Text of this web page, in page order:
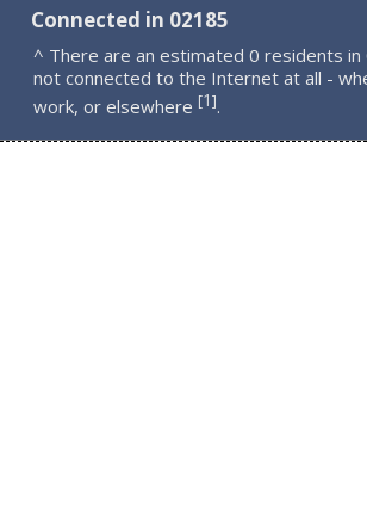
Connected in 02185
^ There are an estimated 0 residents in
not connected to the Internet at all -
work, or elsewhere [1].